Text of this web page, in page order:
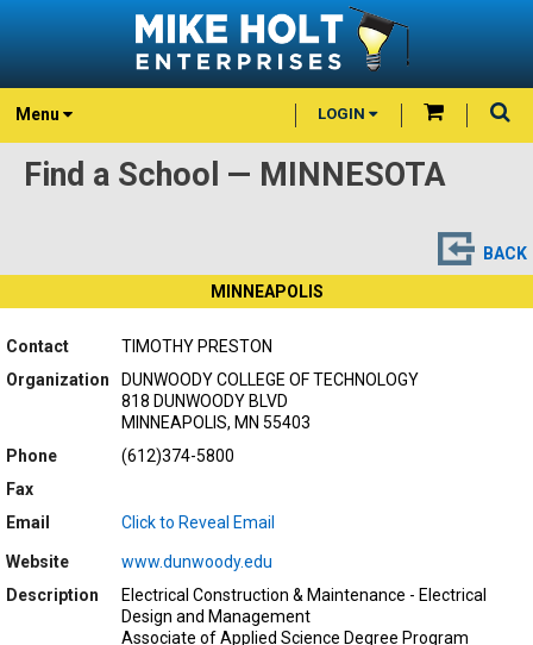
Menu LOGIN
Find a School — MINNESOTA
BACK
MINNEAPOLIS
Contact
TIMOTHY PRESTON
Organization
DUNWOODY COLLEGE OF TECHNOLOGY
818 DUNWOODY BLVD
MINNEAPOLIS, MN 55403
Phone
(612)374-5800
Fax
Email
Click to Reveal Email
Website
www.dunwoody.edu
Description
Electrical Construction & Maintenance - Electrical
Design and Management
Associate of Applied Science Degree Program